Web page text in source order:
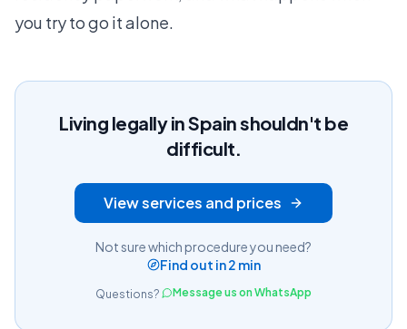
you try to go it alone.
Living legally in Spain shouldn't be
difficult.
View services and prices
Not sure which procedure you need?
Find out in 2 min
Questions? Message us on WhatsApp